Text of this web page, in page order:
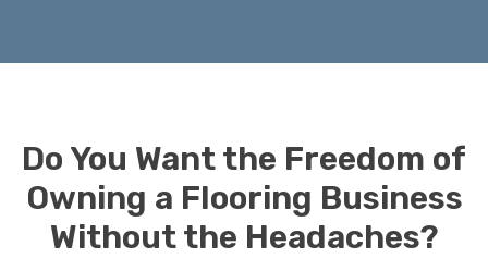
Do You Want the Freedom of
Owning a Flooring Business
Without the Headaches?